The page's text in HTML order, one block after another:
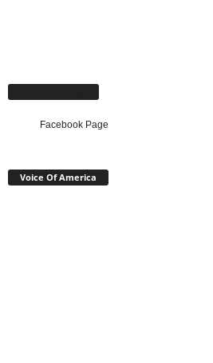
Facebook Page
Voice Of America